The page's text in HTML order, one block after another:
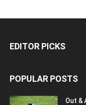
EDITOR PICKS
POPULAR POSTS
Out &